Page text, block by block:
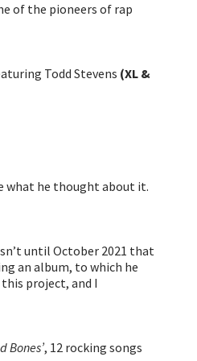
of the pioneers of rap
Todd Stevens (XL &
what he thought about it.
until October 2021 that
an album, to which he
project, and I
Bones’, 12 rocking songs